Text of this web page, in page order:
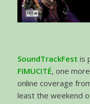
SoundTrackFest is
FIMUCITÉ, one
online coverage
least the weekend